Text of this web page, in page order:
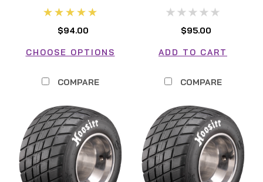
$94.00
CHOOSE OPTIONS
COMPARE
$95.00
ADD TO CART
COMPARE